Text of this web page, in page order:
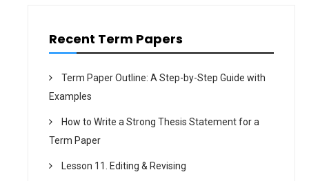
Recent Term Papers
Term Paper Outline: A Step-by-Step Guide with
Examples
How to Write a Strong Thesis Statement for a
Term Paper
Lesson 11. Editing & Revising